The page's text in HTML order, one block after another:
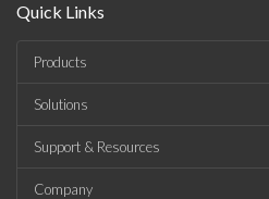
Quick Links
Products
Solutions
Support & Resources
Company